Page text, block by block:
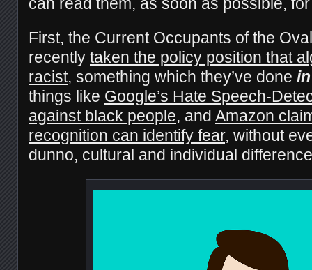
First, the Current Occupants of the
recently taken the policy position that
racist, something which they’ve done
things like Google’s Hate Speech-
against black people, and Amazon
recognition can identify fear, without
dunno, cultural and individual